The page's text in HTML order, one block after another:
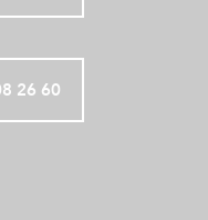
26 60